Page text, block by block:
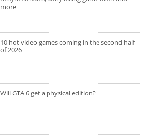
more
10 hot video games coming in the second half
of 2026
Will GTA 6 get a physical edition?